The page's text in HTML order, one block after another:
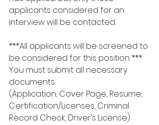
applicants considered for an
interview will be contacted.
***All applicants will be screened to
be considered for this position ***
You must submit all necessary
documents.
(Application, Cover Page, Resume,
Certification/Licenses, Criminal
Record Check, Driver’s License)